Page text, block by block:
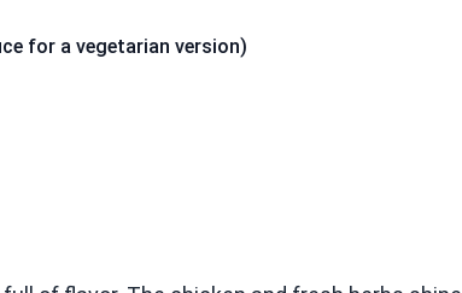
for a vegetarian version)